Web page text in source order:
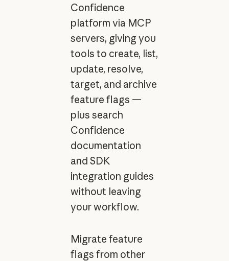
Confidence
platform via MCP
servers, giving you
tools to create, list,
update, resolve,
target, and archive
feature flags —
plus search
Confidence
documentation
and SDK
integration guides
without leaving
your workflow.
Migrate feature
flags from other